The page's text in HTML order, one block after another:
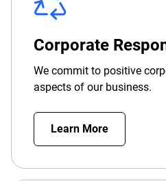
Corporate
We commit to positive
aspects of our business.
Learn More